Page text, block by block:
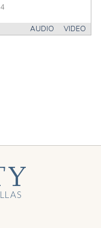
VIDEO
AUDIO